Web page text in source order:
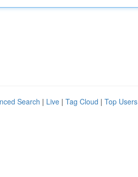
Search | Live | Tag Cloud | Top Users